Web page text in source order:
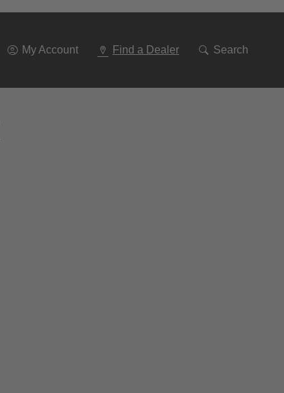
My Account Find a Dealer Search